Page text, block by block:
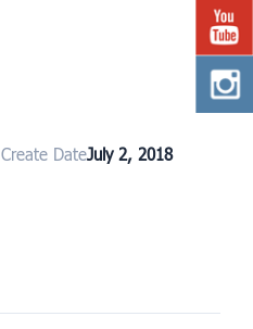
Create DateJuly 2, 2018